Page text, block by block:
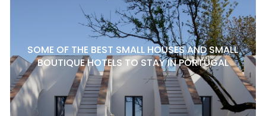
SOME OF THE BEST SMALL HOUSES AND SMALL
BOUTIQUE HOTELS TO STAY IN PORTUGAL